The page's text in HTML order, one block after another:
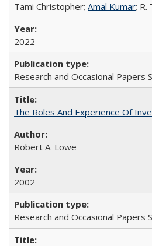
Tami Christopher; Amal Kumar; R.
2022
Research and Occasional Papers
The Roles And Experience Of
Robert A. Lowe
2002
Research and Occasional Papers